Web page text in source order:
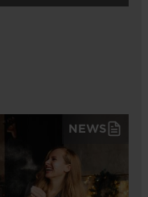
NEWS